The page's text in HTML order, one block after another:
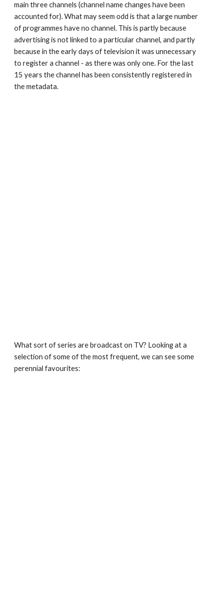
main three channels (channel name changes have been
accounted for). What may seem odd is that a large number
of programmes have no channel. This is partly because
advertising is not linked to a particular channel, and partly
because in the early days of television it was unnecessary
to register a channel - as there was only one. For the last
15 years the channel has been consistently registered in
the metadata.
What sort of series are broadcast on TV? Looking at a
selection of some of the most frequent, we can see some
perennial favourites: